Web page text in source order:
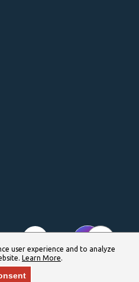
user experience and to analyze
Learn More.
LLC. All Rights Reserved.